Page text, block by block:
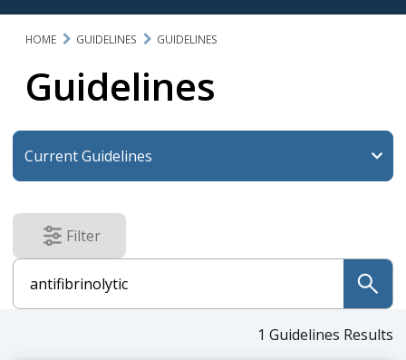
HOME GUIDELINES GUIDELINES
Guidelines
Filter
results
submit
1 Guidelines Results